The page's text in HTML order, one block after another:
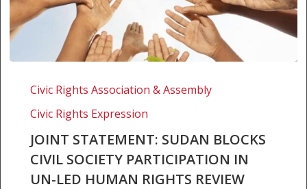
Statement:
blocks
society
participation
Civic Rights Association & Assembly
Civic Rights Expression
JOINT STATEMENT: SUDAN BLOCKS
CIVIL SOCIETY PARTICIPATION IN
UN-LED HUMAN RIGHTS REVIEW